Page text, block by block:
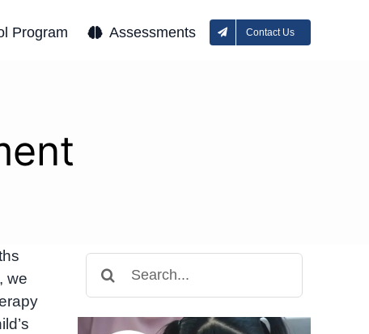
Program Assessments Contact Us
we
for: